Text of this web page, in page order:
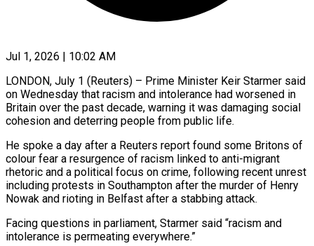
Jul 1, 2026 | 10:02 AM
LONDON, July 1 (Reuters) – Prime Minister Keir Starmer said
on Wednesday that racism and intolerance had worsened in
Britain over the past decade, warning it was damaging social ​
cohesion and deterring people from public life.
He spoke a ‌day after a Reuters report found some Britons of
colour fear a resurgence of racism linked to anti-migrant
rhetoric and a political focus on crime, following recent unrest
including protests in Southampton after the murder of Henry
‌Nowak ​and rioting in Belfast after a stabbing ⁠attack.
Facing questions in parliament, Starmer ⁠said “racism and
intolerance is permeating everywhere.”